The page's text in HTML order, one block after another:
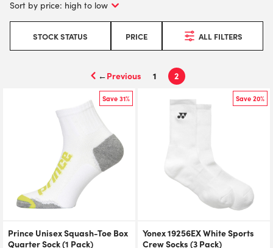
STOCK STATUS PRICE ALL FILTERS
← 1 2
Save 31%
Prince Unisex Squash-Toe Box
Quarter Sock (1 Pack)
Save 20%
Yonex 19256EX White Sports
Crew Socks (3 Pack)